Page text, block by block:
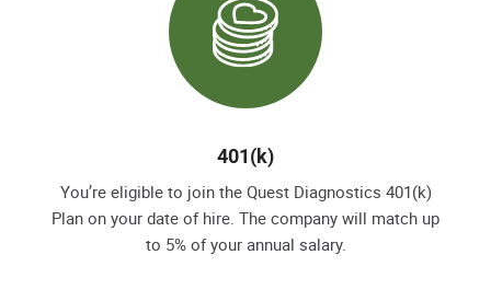
401(k)
You’re eligible to join the Quest Diagnostics 401(k)
Plan on your date of hire. The company will match up
to 5% of your annual salary.